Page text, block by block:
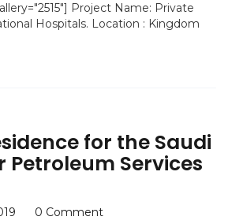
Project Name: Private
Hospitals. Location : Kingdom
for the Saudi
Petroleum Services
0 Comment